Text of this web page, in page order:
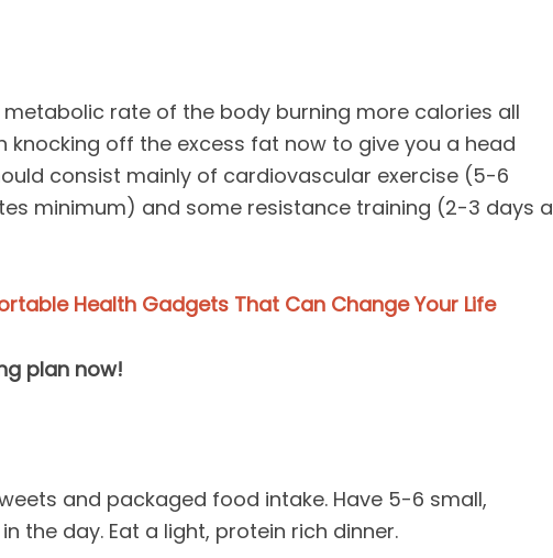
metabolic rate of the body burning more calories all
knocking off the excess fat now to give you a head
consist mainly of cardiovascular exercise (5-6
minimum) and some resistance training (2-3 days a
Health Gadgets That Can Change Your Life
plan now!
and packaged food intake. Have 5-6 small,
the day. Eat a light, protein rich dinner.